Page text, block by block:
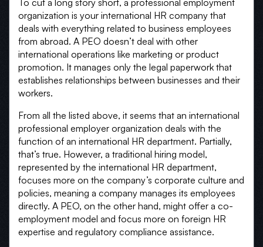
organization is your international HR company that
deals with everything related to business employees
from abroad. A PEO doesn’t deal with other
international operations like marketing or product
promotion. It manages only the legal paperwork that
establishes relationships between businesses and their
workers.
From all the listed above, it seems that an international
professional employer organization deals with the
function of an international HR department. Partially,
that’s true. However, a traditional hiring model,
represented by the international HR department,
focuses more on the company’s corporate culture and
policies, meaning a company manages its employees
directly. A PEO, on the other hand, might offer a co-
employment model and focus more on foreign HR
expertise and regulatory compliance assistance.